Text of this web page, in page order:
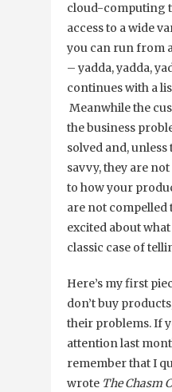
cloud-computing
access to a wide
you can run from
– yadda, yadda,
continues with a
Meanwhile the
the business
solved and,
savvy, they are
to how your
are not compelled
excited about
classic case of
Here’s my first
don’t buy
their problems. If
attention last
remember that I
wrote The Chasm